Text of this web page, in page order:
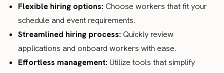
Flexible hiring options: Choose workers that fit your
schedule and event requirements.
Streamlined hiring process: Quickly review
applications and onboard workers with ease.
Effortless management: Utilize tools that simplify